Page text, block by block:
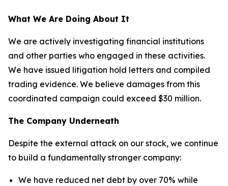
What We Are Doing About It
We are actively investigating financial institutions
and other parties who engaged in these activities.
We have issued litigation hold letters and compiled
trading evidence. We believe damages from this
coordinated campaign could exceed $30 million.
The Company Underneath
Despite the external attack on our stock, we continue
to build a fundamentally stronger company:
We have reduced net debt by over 70% while